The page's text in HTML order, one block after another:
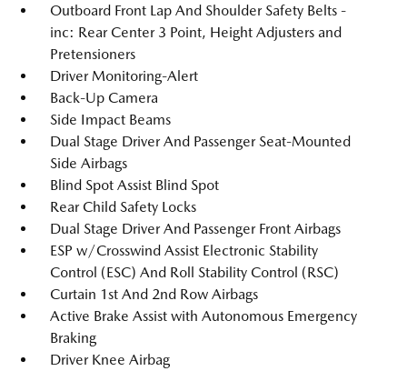
Outboard Front Lap And Shoulder Safety Belts -
inc: Rear Center 3 Point, Height Adjusters and
Pretensioners
Driver Monitoring-Alert
Back-Up Camera
Side Impact Beams
Dual Stage Driver And Passenger Seat-Mounted
Side Airbags
Blind Spot Assist Blind Spot
Rear Child Safety Locks
Dual Stage Driver And Passenger Front Airbags
ESP w/Crosswind Assist Electronic Stability
Control (ESC) And Roll Stability Control (RSC)
Curtain 1st And 2nd Row Airbags
Active Brake Assist with Autonomous Emergency
Braking
Driver Knee Airbag